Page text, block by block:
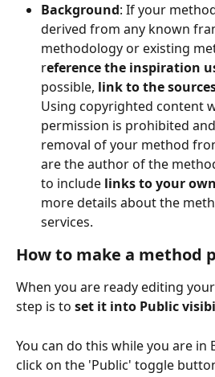
Background: If your
derived from any known
methodology or existing
reference the inspiration
possible, link to the
Using copyrighted content
permission is prohibited
removal of your method
are the author of the
to include links to your
more details about the
services.
How to make a method
When you are ready editing
step is to set it into Public
You can do this while you are in
click on the 'Public' toggle